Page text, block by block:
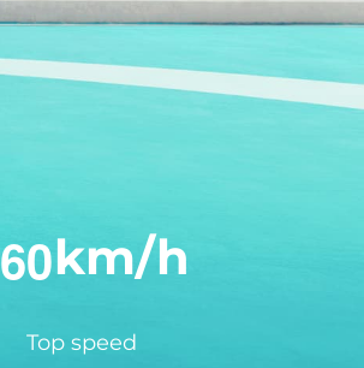
60km/h
Top speed